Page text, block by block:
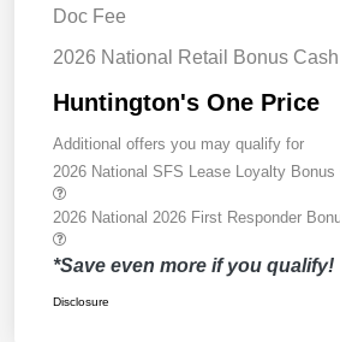
Doc Fee
2026 National Retail Bonus Cash
Huntington's One Price
Additional offers you may qualify for
2026 National SFS Lease Loyalty Bonus
2026 National 2026 First Responder
*Save even more if you qualify!
Disclosure